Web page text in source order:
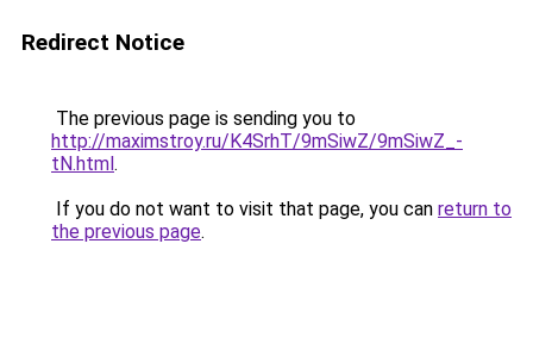
Redirect Notice
The previous page is sending you to
http://maximstroy.ru/K4SrhT/9mSiwZ/9mSiwZ_-
tN.html.
If you do not want to visit that page, you can return to
the previous page.